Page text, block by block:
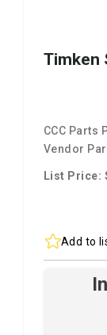
Timken
CCC Parts
Vendor
List Price:
Add to